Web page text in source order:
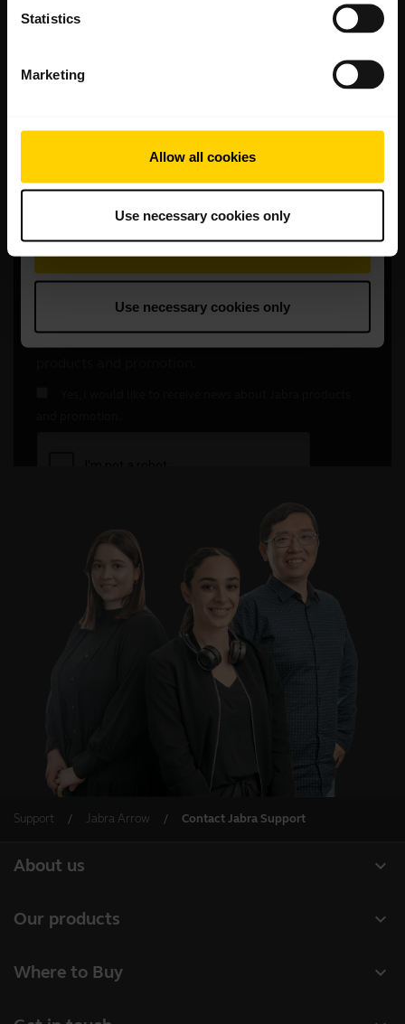
Statistics
Marketing
Allow all cookies
Use necessary cookies only
Support Jabra Arrow Contact Jabra Support
expand_more
About us
Sustainability
expand_more
Our products
expand_more
Where to Buy